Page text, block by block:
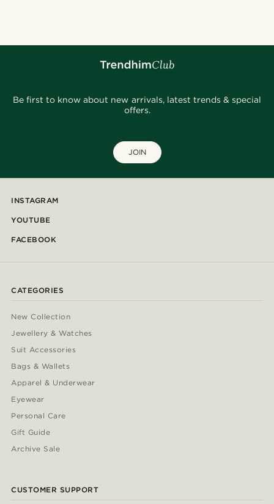
Be first to know about new arrivals, latest trends & special
offers.
JOIN
INSTAGRAM
YOUTUBE
FACEBOOK
CATEGORIES
New Collection
Jewellery & Watches
Suit Accessories
Bags & Wallets
Apparel & Underwear
Eyewear
Personal Care
Gift Guide
Archive Sale
CUSTOMER SUPPORT